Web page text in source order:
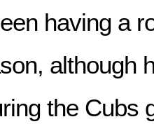
having a
although
the Cubs